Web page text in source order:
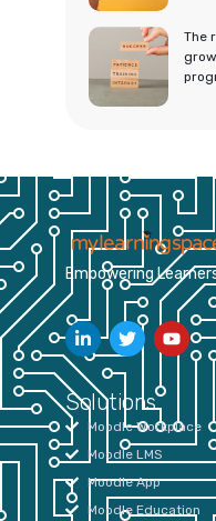
The
Empowering
Solutions
Moodle Workplace
Moodle LMS
Moodle App
Moodle Education